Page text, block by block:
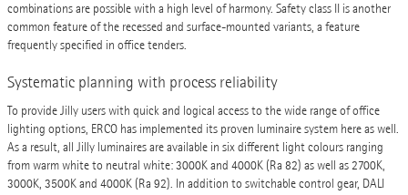
combinations are possible with a high level of harmony. Safety class II is another
common feature of the recessed and surface-mounted variants, a feature
frequently specified in office tenders.
Systematic planning with process reliability
To provide Jilly users with quick and logical access to the wide range of office
lighting options, ERCO has implemented its proven luminaire system here as well.
As a result, all Jilly luminaires are available in six different light colours ranging
from warm white to neutral white: 3000K and 4000K (Ra 82) as well as 2700K,
3000K, 3500K and 4000K (Ra 92). In addition to switchable control gear, DALI